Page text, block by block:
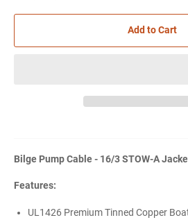
Add to Cart
Bilge Pump Cable - 16/3 STOW-A
Features:
UL1426 Premium Tinned Copper